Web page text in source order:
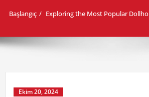
Başlangıç Exploring the Most Popular
Ekim 20, 2024